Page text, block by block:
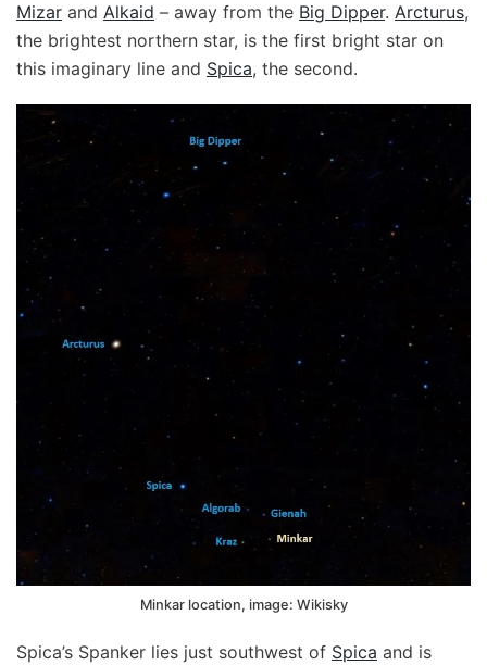
Mizar and Alkaid – away from the Big Dipper. Arcturus,
the brightest northern star, is the first bright star on
this imaginary line and Spica, the second.
Minkar location, image: Wikisky
Spica’s Spanker lies just southwest of Spica and is